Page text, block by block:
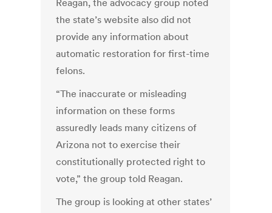
Reagan, the advocacy group noted
the state’s website also did not
provide any information about
automatic restoration for first-time
felons.
“The inaccurate or misleading
information on these forms
assuredly leads many citizens of
Arizona not to exercise their
constitutionally protected right to
vote,” the group told Reagan.
The group is looking at other states’